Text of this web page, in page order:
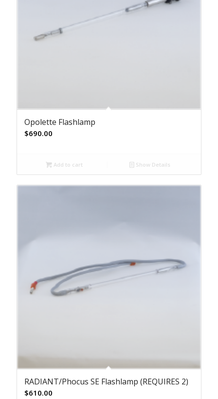
Opolette Flashlamp
$690.00
Add to cart Show Details
RADIANT/Phocus SE Flashlamp (REQUIRES 2)
$610.00